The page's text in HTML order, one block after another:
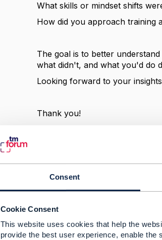
Consent
Cookie Consent
This website uses cookies that help the
provide the best user experience, enable
What skills or mindset shifts
How did you approach training
The goal is to better
what didn't, and what you'd do
Looking forward to your
Thank you!
Soumit Saha
Vodafone UK Ltd